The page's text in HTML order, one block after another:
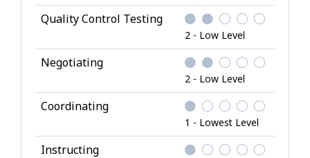
Quality Control Testing
2 - Low Level
Negotiating
2 - Low Level
Coordinating
1 - Lowest Level
Instructing